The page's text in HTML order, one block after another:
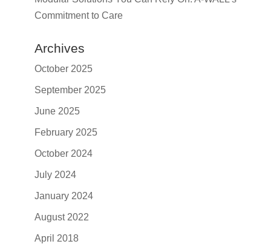
Commitment to Care
Archives
October 2025
September 2025
June 2025
February 2025
October 2024
July 2024
January 2024
August 2022
April 2018